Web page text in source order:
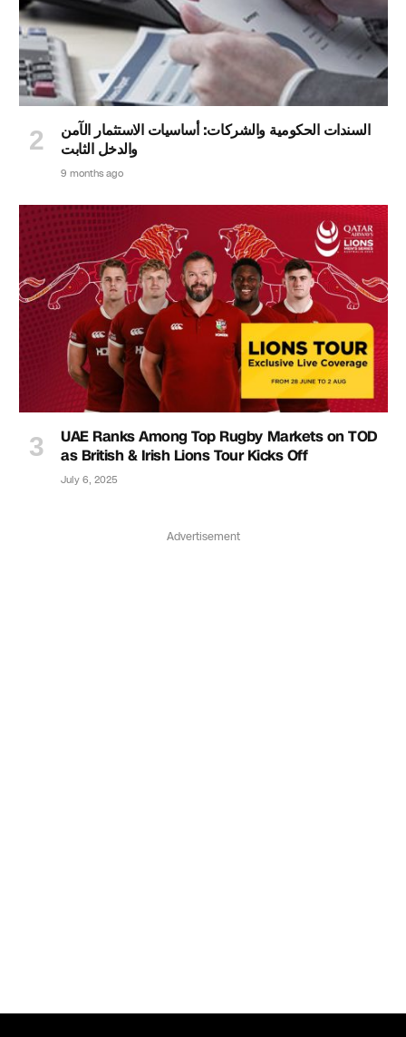
السندات الحكومية والشركات: أساسيات الاستثمار الآمن
والدخل الثابت
9 months ago
UAE Ranks Among Top Rugby Markets on TOD
as British & Irish Lions Tour Kicks Off
July 6, 2025
Advertisement